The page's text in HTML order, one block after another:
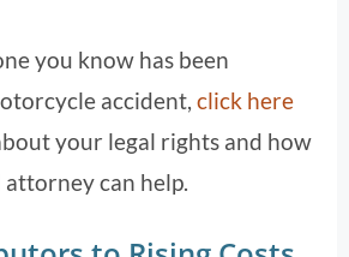
you know has been
accident, click here
your legal rights and how
attorney can help.